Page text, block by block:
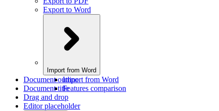
Export to Word
Import from Word
Import from Word
Features comparison
Document outline
Document title
Drag and drop
Editor placeholder